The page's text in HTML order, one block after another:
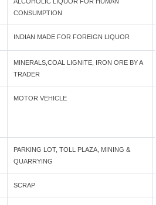
CONSUMPTION
INDIAN MADE FOR FOREIGN LIQUOR
MINERALS,COAL LIGNITE, IRON ORE BY A
TRADER
MOTOR VEHICLE
PARKING LOT, TOLL PLAZA, MINING &
QUARRYING
SCRAP